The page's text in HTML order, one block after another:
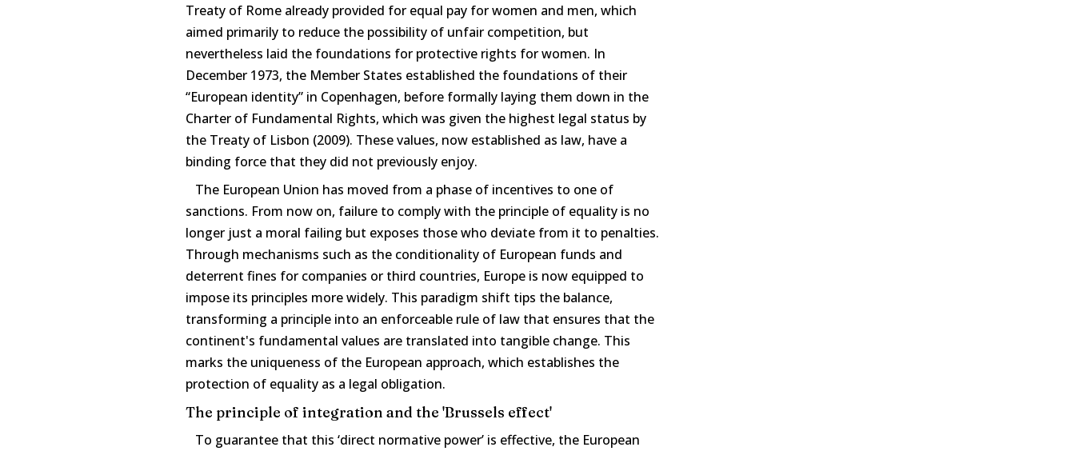
Treaty of Rome already provided for equal pay for women and men, which
aimed primarily to reduce the possibility of unfair competition, but
nevertheless laid the foundations for protective rights for women. In
December 1973, the Member States established the foundations of their
“European identity” in Copenhagen, before formally laying them down in the
Charter of Fundamental Rights, which was given the highest legal status by
the Treaty of Lisbon (2009). These values, now established as law, have a
binding force that they did not previously enjoy.
The European Union has moved from a phase of incentives to one of
sanctions. From now on, failure to comply with the principle of equality is no
longer just a moral failing but exposes those who deviate from it to penalties.
Through mechanisms such as the conditionality of European funds and
deterrent fines for companies or third countries, Europe is now equipped to
impose its principles more widely. This paradigm shift tips the balance,
transforming a principle into an enforceable rule of law that ensures that the
continent's fundamental values are translated into tangible change. This
marks the uniqueness of the European approach, which establishes the
protection of equality as a legal obligation.
The principle of integration and the 'Brussels effect'
To guarantee that this ‘direct normative power’ is effective, the European